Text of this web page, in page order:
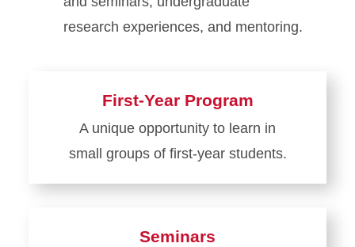
research experiences, and mentoring.
First-Year Program
A unique opportunity to learn in
small groups of first-year students.
Learn
Seminars